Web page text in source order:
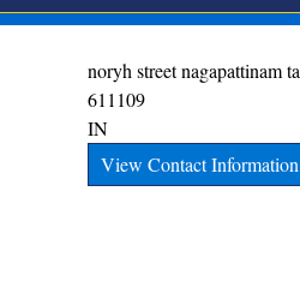
noryh streetnagapattinam
611109
IN
View Contact Information